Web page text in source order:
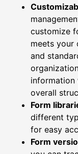
customize
meets your
and
information
overall
Form
different
for easy
Form